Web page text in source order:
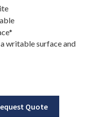
Offer
writable surface and
Quote